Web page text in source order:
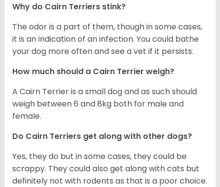
Why do Cairn Terriers stink?
The odor is a part of them, though in some cases,
it is an indication of an infection. You could bathe
your dog more often and see a vet if it persists.
How much should a Cairn Terrier weigh?
A Cairn Terrier is a small dog and as such should
weigh between 6 and 8kg both for male and
female.
Do Cairn Terriers get along with other dogs?
Yes, they do but in some cases, they could be
scrappy. They could also get along with cats but
definitely not with rodents as that is a poor choice.